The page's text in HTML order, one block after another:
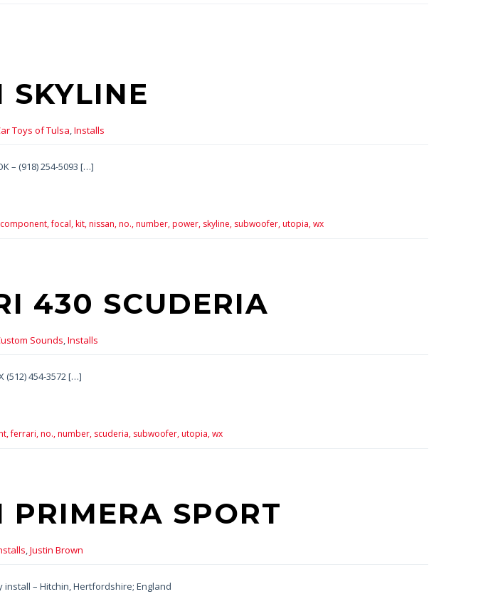
SKYLINE
Toys of Tulsa,Installs
– (918) 254-5093 […]
component,focal, kit, nissan, no., number, power, skyline, subwoofer, utopia, wx
430 SCUDERIA
Sounds,Installs
(512) 454-3572 […]
ferrari, no., number, scuderia, subwoofer, utopia, wx
PRIMERA SPORT
,Justin Brown
install – Hitchin, Hertfordshire; England